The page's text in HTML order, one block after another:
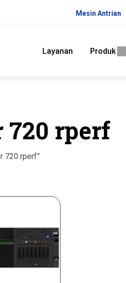
Mesin Antrian
Layanan Produk
rperf
720 rperf”